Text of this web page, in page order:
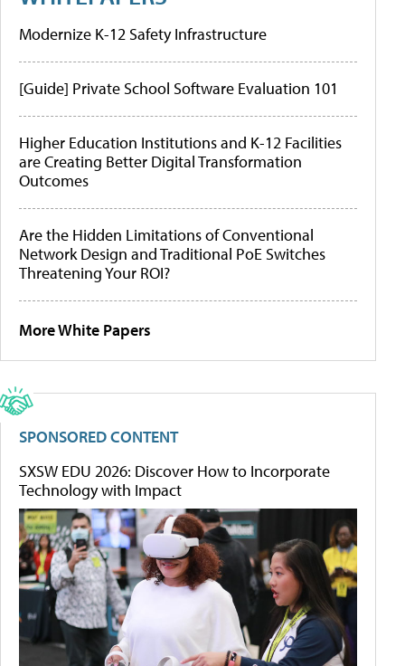
Modernize K-12 Safety Infrastructure
[Guide] Private School Software Evaluation 101
Higher Education Institutions and K-12 Facilities
are Creating Better Digital Transformation
Outcomes
Are the Hidden Limitations of Conventional
Network Design and Traditional PoE Switches
Threatening Your ROI?
More White Papers
SPONSORED CONTENT
SXSW EDU 2026: Discover How to Incorporate
Technology with Impact